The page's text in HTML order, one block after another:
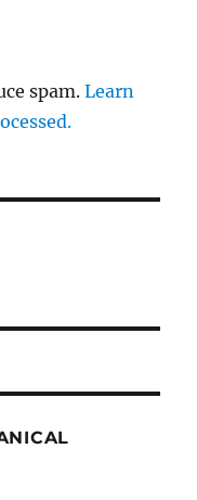
spam.Learn